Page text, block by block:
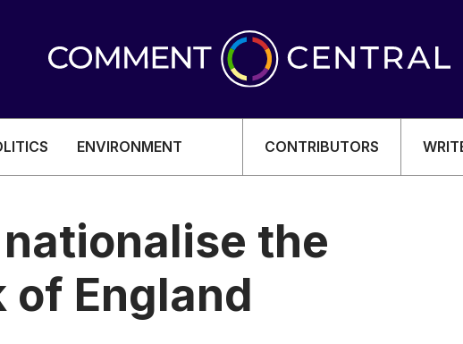
ENVIRONMENT CONTRIBUTORS
the
of England